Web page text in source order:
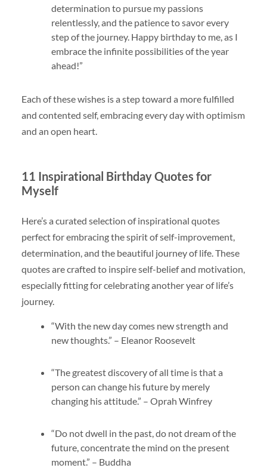
determination to pursue my passions
relentlessly, and the patience to savor every
step of the journey. Happy birthday to me, as I
embrace the infinite possibilities of the year
ahead!”
Each of these wishes is a step toward a more fulfilled
and contented self, embracing every day with optimism
and an open heart.
11 Inspirational Birthday Quotes for
Myself
Here’s a curated selection of inspirational quotes
perfect for embracing the spirit of self-improvement,
determination, and the beautiful journey of life. These
quotes are crafted to inspire self-belief and motivation,
especially fitting for celebrating another year of life’s
journey.
“With the new day comes new strength and
new thoughts.” – Eleanor Roosevelt
“The greatest discovery of all time is that a
person can change his future by merely
changing his attitude.” – Oprah Winfrey
“Do not dwell in the past, do not dream of the
future, concentrate the mind on the present
moment.” – Buddha